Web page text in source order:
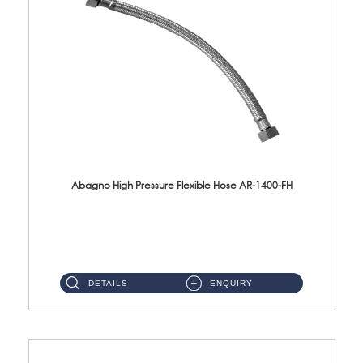
Abagno High Pressure Flexible Hose AR-1400-FH
DETAILS ENQUIRY